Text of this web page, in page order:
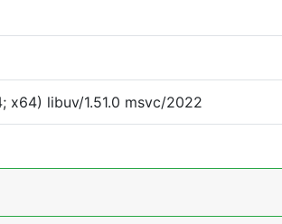
x64) libuv/1.51.0 msvc/2022